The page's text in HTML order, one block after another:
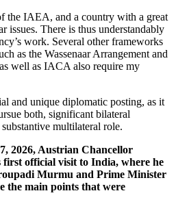
the IAEA, and a country with a great
issues. There is thus understandably
work. Several other frameworks
as the Wassenaar Arrangement and
well as IACA also require my
and unique diplomatic posting, as it
both, significant bilateral
multilateral role.
2026, Austrian Chancellor
official visit to India, where he
Murmu and Prime Minister
the main points that were